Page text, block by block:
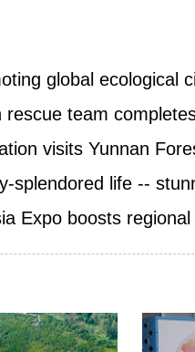
global ecological
rescue team
visits Yunnan
splendored life --
Expo boosts